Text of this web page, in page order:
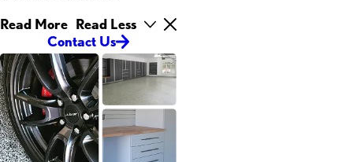
Read More Read Less
Contact Us